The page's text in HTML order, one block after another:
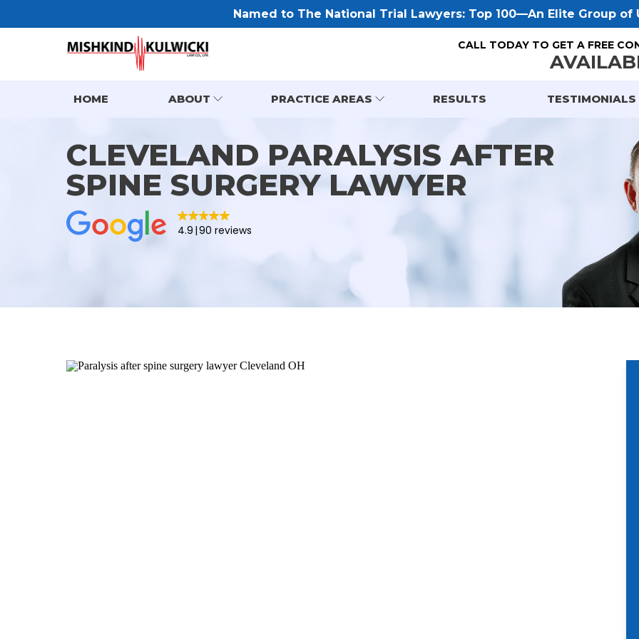
Named to The National Trial Lawyers: Top 100—An Elite Group of
CALL TODAY TO GET A FREE
HOME ABOUT PRACTICE AREAS RESULTS TESTIMONIALS
CLEVELAND PARALYSIS AFTER
SPINE SURGERY LAWYER
4.9 90 reviews